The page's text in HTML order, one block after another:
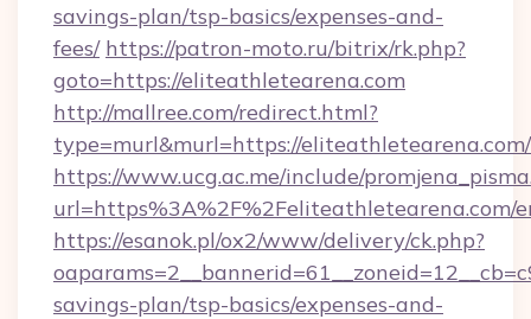
savings-plan/tsp-basics/expenses-and-
fees/ https://patron-moto.ru/bitrix/rk.php?
goto=https://eliteathletearena.com
http://mallree.com/redirect.html?
type=murl&murl=https://eliteathletearena.com/
https://www.ucg.ac.me/include/
url=https%3A%2F%2Feliteathletearena.com/
https://esanok.pl/ox2/www/delivery/ck.php?
savings-plan/tsp-basics/expenses-and-